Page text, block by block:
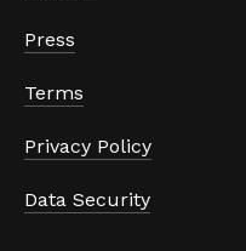
Press
Terms
Privacy Policy
Data Security